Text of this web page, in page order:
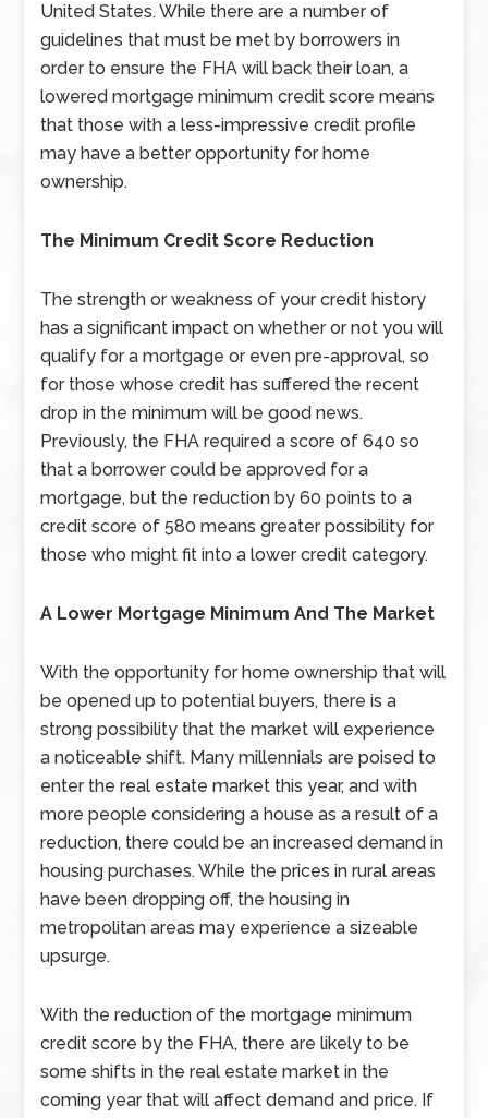
United States. While there are a number of
guidelines that must be met by borrowers in
order to ensure the FHA will back their loan, a
lowered mortgage minimum credit score means
that those with a less-impressive credit profile
may have a better opportunity for home
ownership.
The Minimum Credit Score Reduction
The strength or weakness of your credit history
has a significant impact on whether or not you will
qualify for a mortgage or even pre-approval, so
for those whose credit has suffered the recent
drop in the minimum will be good news.
Previously, the FHA required a score of 640 so
that a borrower could be approved for a
mortgage, but the reduction by 60 points to a
credit score of 580 means greater possibility for
those who might fit into a lower credit category.
A Lower Mortgage Minimum And The Market
With the opportunity for home ownership that will
be opened up to potential buyers, there is a
strong possibility that the market will experience
a noticeable shift. Many millennials are poised to
enter the real estate market this year, and with
more people considering a house as a result of a
reduction, there could be an increased demand in
housing purchases. While the prices in rural areas
have been dropping off, the housing in
metropolitan areas may experience a sizeable
upsurge.
With the reduction of the mortgage minimum
credit score by the FHA, there are likely to be
some shifts in the real estate market in the
coming year that will affect demand and price. If